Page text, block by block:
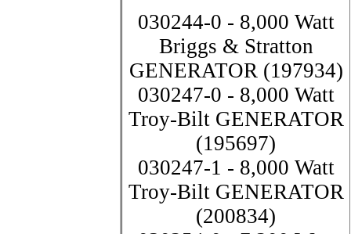
030244-0 - 8,000 Watt
Briggs & Stratton
GENERATOR (197934)
030247-0 - 8,000 Watt
Troy-Bilt GENERATOR
(195697)
030247-1 - 8,000 Watt
Troy-Bilt GENERATOR
(200834)